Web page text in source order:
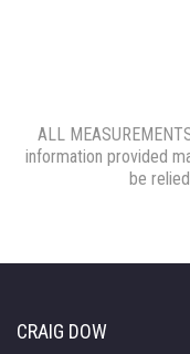
ALL
information provided
be
CRAIG DOW